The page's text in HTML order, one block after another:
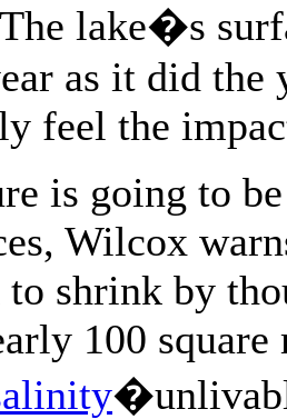
lake�s
as it did
feel the
is going to
Wilcox
shrink by
100